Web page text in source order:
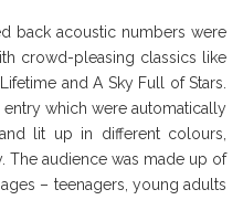
back acoustic numbers were
crowd-pleasing classics like
and A Sky Full of Stars.
which were automatically
lit up in different colours,
The audience was made up of
– teenagers, young adults